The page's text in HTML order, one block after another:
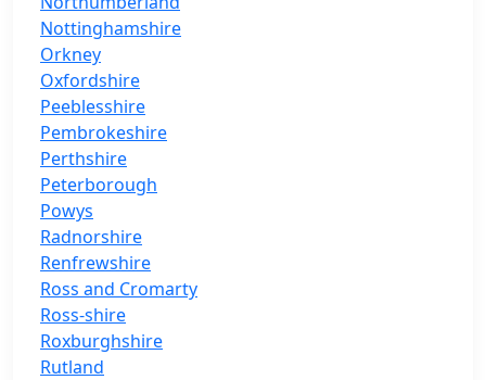
Nottinghamshire
Orkney
Oxfordshire
Peeblesshire
Pembrokeshire
Perthshire
Peterborough
Powys
Radnorshire
Renfrewshire
Ross and Cromarty
Ross-shire
Roxburghshire
Rutland